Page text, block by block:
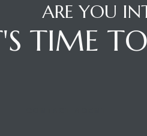
ARE YOU
TIME